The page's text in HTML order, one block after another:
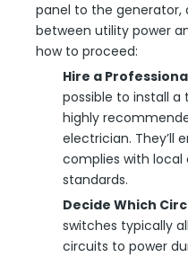
panel to the generator,
between utility power
how to proceed:
Hire a
possible to install a
highly
electrician. They’ll
complies with
standards.
Decide Which
switches typically
circuits to power